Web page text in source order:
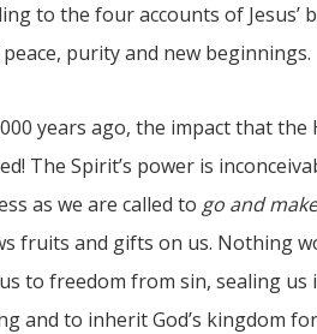
to the four accounts of
purity and new beginnings.
years ago, the impact that
The Spirit’s power is
as we are called to go and
fruits and gifts on us. Nothing
to freedom from sin, sealing
and to inherit God’s kingdom